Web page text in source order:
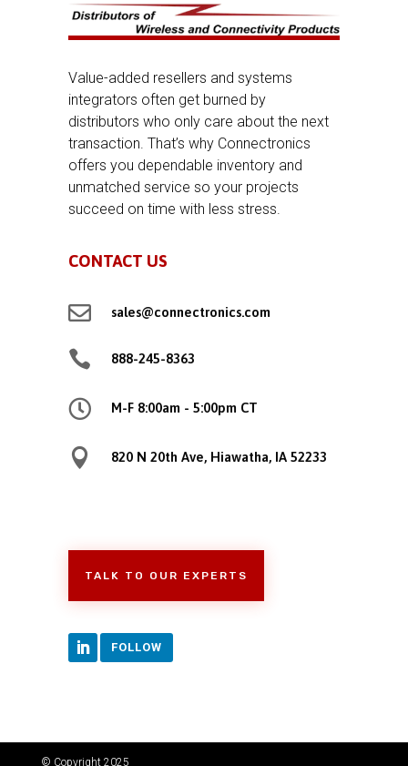
Value-added resellers and systems
integrators often get burned by
distributors who only care about the next
transaction. That’s why Connectronics
offers you dependable inventory and
unmatched service so your projects
succeed on time with less stress.
CONTACT US
 sales@connectronics.com
 888-245-8363
 M-F 8:00am - 5:00pm CT
 820 N 20th Ave, Hiawatha, IA 52233
TALK TO OUR EXPERTS
FOLLOW
© Copyright 2025